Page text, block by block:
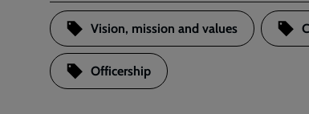
Vision, mission and values
Officership